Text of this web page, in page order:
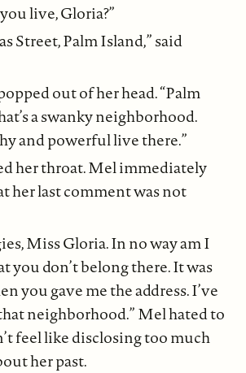
live, Gloria?”
Street, Palm Island,” said
out of her head. “Palm
a swanky neighborhood.
and powerful live there.”
her throat. Mel immediately
her last comment was not
Miss Gloria. In no way am I
you don’t belong there. It was
you gave me the address. I’ve
neighborhood.” Mel hated to
feel like disclosing too much
her past.